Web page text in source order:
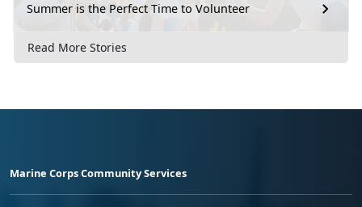
Summer is the Perfect Time to Volunteer
Read More Stories
Marine Corps Community Services